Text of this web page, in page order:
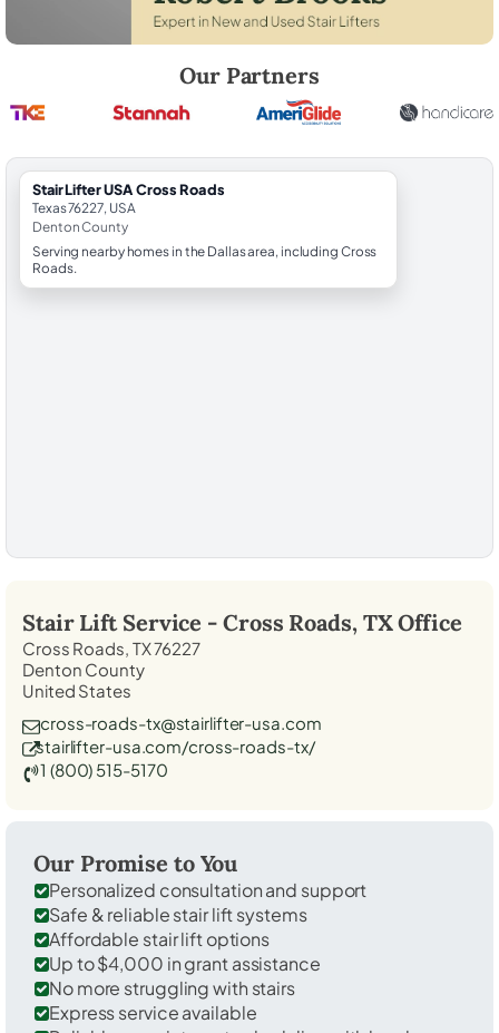
Our Partners
StairLifter USA Cross Roads
Texas 76227, USA
Denton County
Serving nearby homes in the Dallas area, including Cross
Roads.
Stair Lift Service - Cross Roads, TXOffice
Cross Roads, TX 76227
Denton County
United States
cross-roads-tx@stairlifter-usa.com
stairlifter-usa.com/cross-roads-tx/
1 (800) 515-5170
Our Promise to You
Personalized consultation and support
Safe & reliable stair lift systems
Affordable stair lift options
Up to $4,000 in grant assistance
No more struggling with stairs
Express service available